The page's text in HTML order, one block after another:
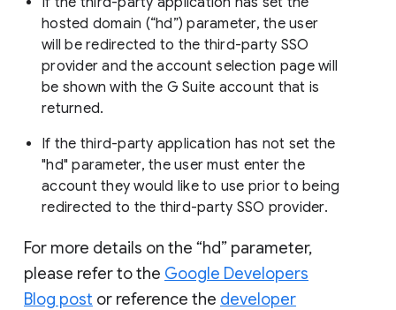
hosted domain (“hd”) parameter, the user
will be redirected to the third-party SSO
provider and the account selection page will
be shown with the G Suite account that is
returned.
If the third-party application has not set the
"hd" parameter, the user must enter the
account they would like to use prior to being
redirected to the third-party SSO provider.
For more details on the “hd” parameter,
please refer to the Google Developers
Blog post or reference the developer